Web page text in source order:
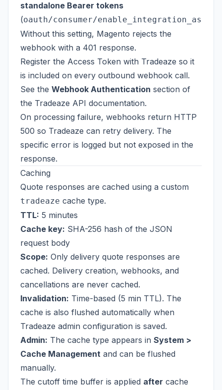
standalone Bearer tokens
(oauth/consumer/
Without this setting, Magento rejects the
webhook with a 401 response.
Register the Access Token with Tradeaze so it
is included on every outbound webhook call.
See the Webhook Authentication section of
the Tradeaze API documentation.
On processing failure, webhooks return HTTP
500 so Tradeaze can retry delivery. The
specific error is logged but not exposed in the
response.
Caching
Quote responses are cached using a custom
tradeaze cache type.
TTL: 5 minutes
Cache key: SHA-256 hash of the JSON
request body
Scope: Only delivery quote responses are
cached. Delivery creation, webhooks, and
cancellations are never cached.
Invalidation: Time-based (5 min TTL). The
cache is also flushed automatically when
Tradeaze admin configuration is saved.
Admin: The cache type appears in System >
Cache Management and can be flushed
manually.
The cutoff time buffer is applied after cache